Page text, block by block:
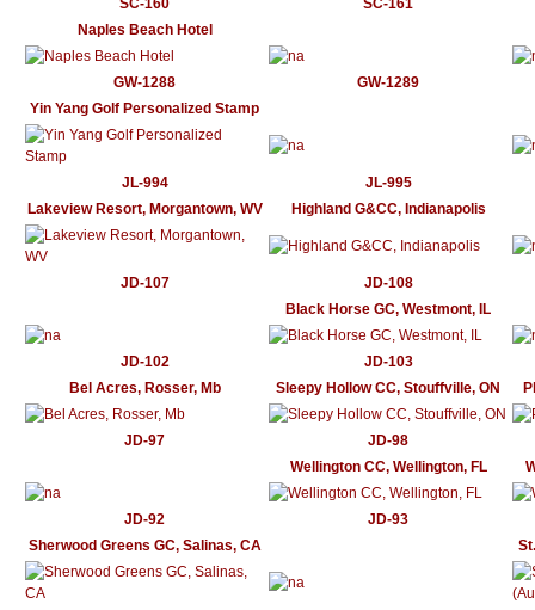
SC-160
SC-161
Naples Beach Hotel
GW-1288
GW-1289
Yin Yang Golf Personalized Stamp
JL-994
JL-995
Lakeview Resort, Morgantown, WV
Highland G&CC, Indianapolis
JD-107
JD-108
Black Horse GC, Westmont, IL
JD-102
JD-103
Bel Acres, Rosser, Mb
Sleepy Hollow CC, Stouffville, ON
JD-97
JD-98
Wellington CC, Wellington, FL
JD-92
JD-93
Sherwood Greens GC, Salinas, CA